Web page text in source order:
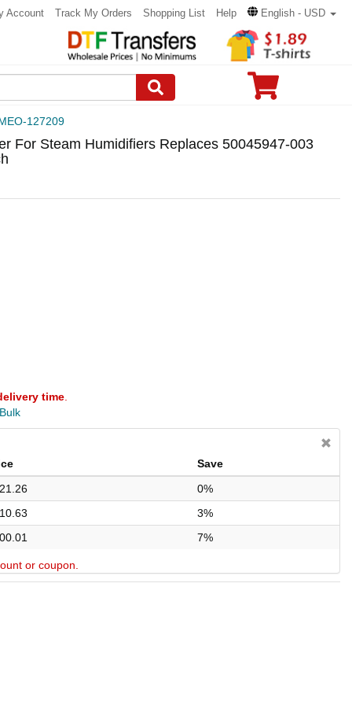
Account Track My Orders Shopping List Help English - USD
127209
For Steam Humidifiers Replaces 50045947-003
time
Save
0%
3%
7%
or coupon.